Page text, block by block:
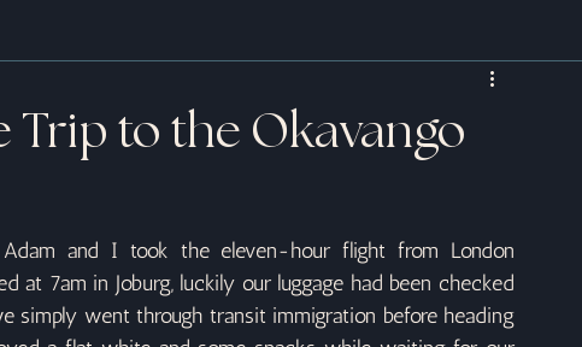
to the Okavango
and I took the eleven-hour flight from London
at 7am in Joburg, luckily our luggage had been checked
simply went through transit immigration before heading